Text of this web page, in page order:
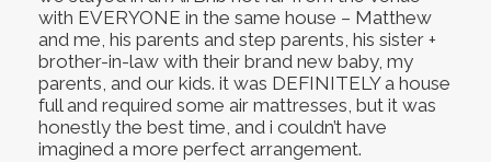
with EVERYONE in the same house – Matthew
and me, his parents and step parents, his sister +
brother-in-law with their brand new baby, my
parents, and our kids. it was DEFINITELY a house
full and required some air mattresses, but it was
honestly the best time, and i couldn’t have
imagined a more perfect arrangement.